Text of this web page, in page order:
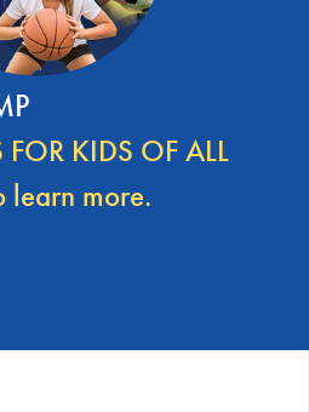
FOR KIDS OF ALL
learn more.